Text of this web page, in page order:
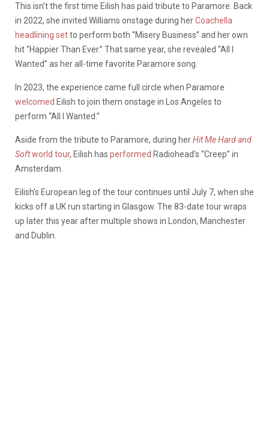
This isn’t the first time Eilish has paid tribute to Paramore. Back
in 2022, she invited Williams onstage during herCoachella
headlining setto perform both “Misery Business” and her own
hit “Happier Than Ever.” That same year, she revealed “All I
Wanted” as her all-time favorite Paramore song.
In 2023, the experience came full circle when Paramore
welcomed Eilish to join them onstage in Los Angeles to
perform “All I Wanted.”
Aside from the tribute to Paramore, during herHit Me Hard and
Softworld tour, Eilish has performed Radiohead’s “Creep” in
Amsterdam.
Eilish’s European leg of the tour continues until July 7, when she
kicks off a UK run starting in Glasgow. The 83-date tour wraps
up later this year after multiple shows in London, Manchester
and Dublin.